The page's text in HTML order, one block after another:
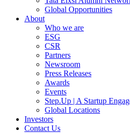
Global Opportunities
About
Who we are
ESG
CSR
Partners
Newsroom
Press Releases
Awards
Events
Step.Up | A Startup
Global Locations
Investors
Contact Us